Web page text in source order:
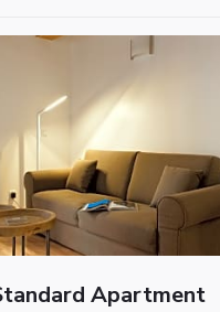
Apartment